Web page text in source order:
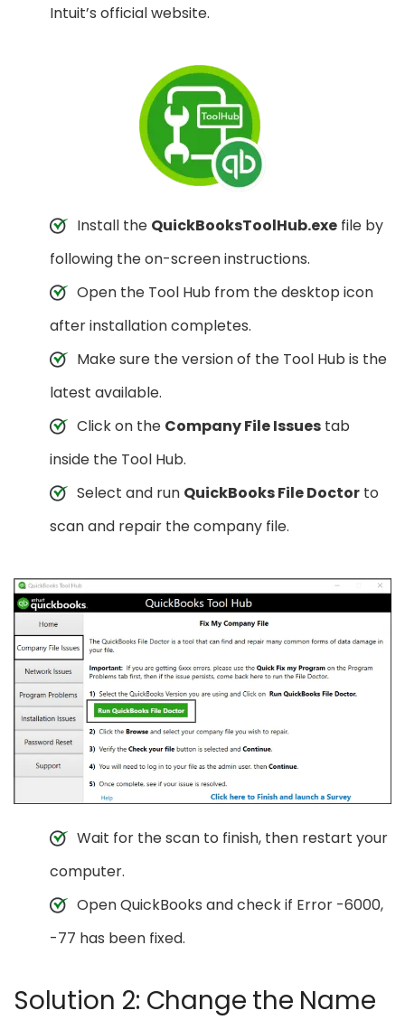
Intuit’s official website.
Install the QuickBooksToolHub.exe file by
following the on-screen instructions.
Open the Tool Hub from the desktop icon
after installation completes.
Make sure the version of the Tool Hub is the
latest available.
Click on the Company File Issues tab
inside the Tool Hub.
Select and run QuickBooks File Doctor to
scan and repair the company file.
Wait for the scan to finish, then restart your
computer.
Open QuickBooks and check if Error -6000,
-77 has been fixed.
Solution 2: Change the Name